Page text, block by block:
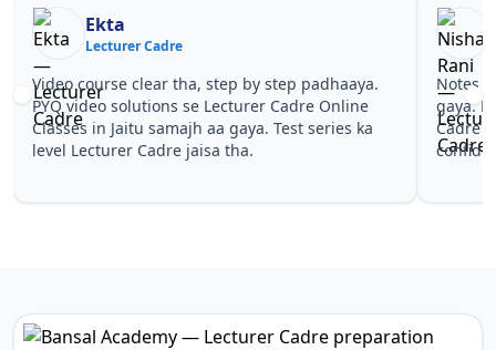
Nisha Rani
Lecturer Cadre
Notes simple aur short the, revise karna easy ho
gaya. Pehle PYQ dekhe, fir tests diye—Lecturer
Cadre Online Classes in Jaitu wale topics pe
confidence aa gaya for Lecturer Cadre.